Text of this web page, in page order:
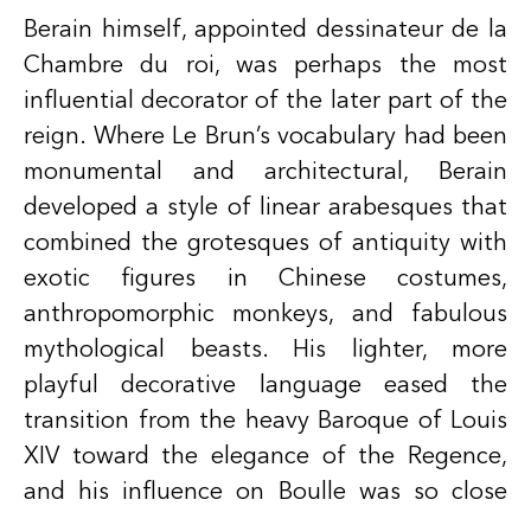
Berain himself, appointed dessinateur de la
Chambre du roi, was perhaps the most
influential decorator of the later part of the
reign. Where Le Brun’s vocabulary had been
monumental and architectural, Berain
developed a style of linear arabesques that
combined the grotesques of antiquity with
exotic figures in Chinese costumes,
anthropomorphic monkeys, and fabulous
mythological beasts. His lighter, more
playful decorative language eased the
transition from the heavy Baroque of Louis
XIV toward the elegance of the
Regence,
and his influence on Boulle was so close